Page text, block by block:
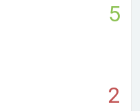
5
2